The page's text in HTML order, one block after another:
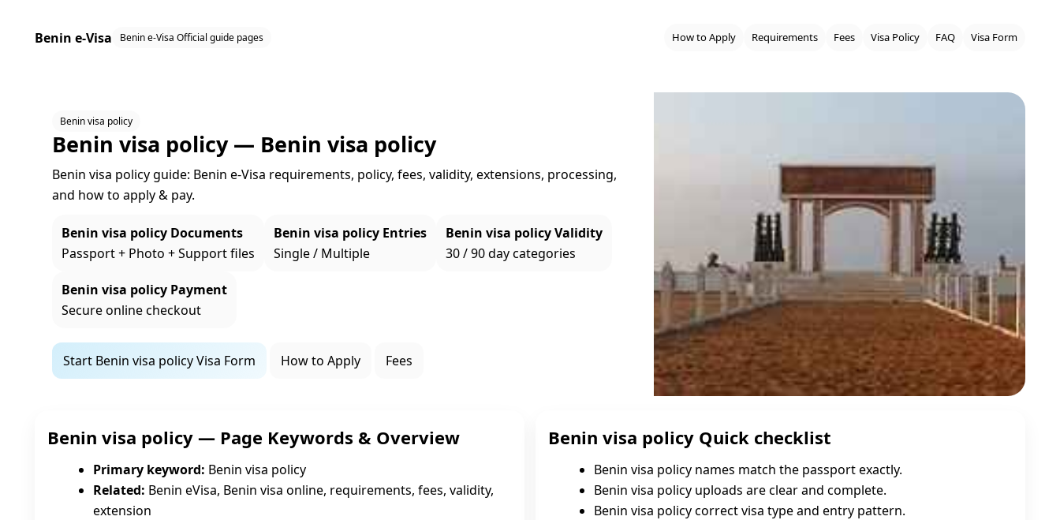
Benin e-Visa Benin e-Visa Official guide pages How to Apply Requirements Fees Visa Policy FAQ Visa Form
Benin visa policy
Benin visa policy — Benin visa policy
Benin visa policy guide: Benin e‑Visa requirements, policy, fees, validity, extensions, processing,
and how to apply & pay.
Benin visa policy Documents
Passport + Photo + Support files
Benin visa policy Entries
Single / Multiple
Benin visa policy Validity
30 / 90 day categories
Benin visa policy Payment
Secure online checkout
Start Benin visa policy Visa Form How to Apply Fees
Benin visa policy — Page Keywords & Overview
Primary keyword: Benin visa policy
Related: Benin eVisa, Benin visa online, requirements, fees, validity,
extension
Benin visa policy Quick checklist
Benin visa policy names match the passport exactly.
Benin visa policy uploads are clear and complete.
Benin visa policy correct visa type and entry pattern.